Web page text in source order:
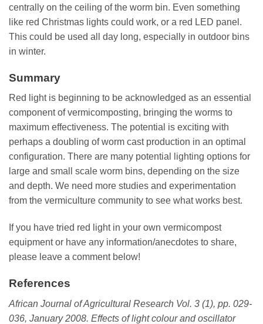
centrally on the ceiling of the worm bin. Even something
like red Christmas lights could work, or a red LED panel.
This could be used all day long, especially in outdoor bins
in winter.
Summary
Red light is beginning to be acknowledged as an essential
component of vermicomposting, bringing the worms to
maximum effectiveness. The potential is exciting with
perhaps a doubling of worm cast production in an optimal
configuration. There are many potential lighting options for
large and small scale worm bins, depending on the size
and depth. We need more studies and experimentation
from the vermiculture community to see what works best.
If you have tried red light in your own vermicompost
equipment or have any information/anecdotes to share,
please leave a comment below!
References
African Journal of Agricultural Research Vol. 3 (1), pp. 029-
036, January 2008. Effects of light colour and oscillator